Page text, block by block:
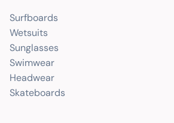
Surfboards
Wetsuits
Sunglasses
Swimwear
Headwear
Skateboards